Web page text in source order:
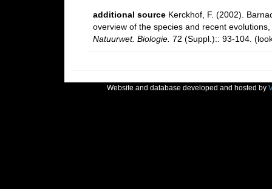
additional source Kerckhof, F. (2002).
overview of the species and recent
Natuurwet. Biologie. 72 (Suppl.):: 93-104.
Website and database developed and hosted by